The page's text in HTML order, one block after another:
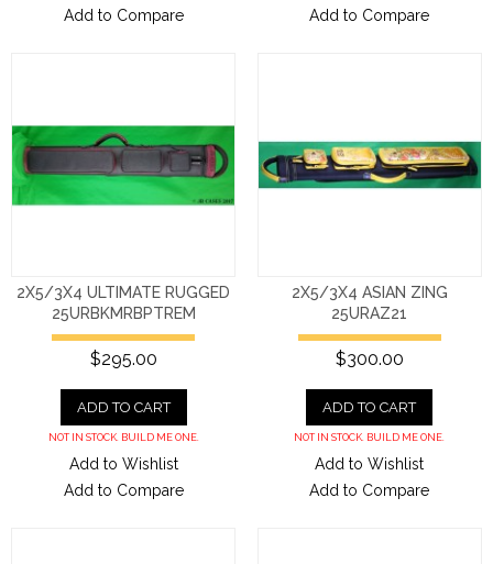
Add to Compare
Add to Compare
2X5/3X4 ULTIMATE RUGGED
25URBKMRBPTREM
$295.00
ADD TO CART
NOT IN STOCK. BUILD ME ONE.
Add to Wishlist
Add to Compare
2X5/3X4 ASIAN ZING
25URAZ21
$300.00
ADD TO CART
NOT IN STOCK. BUILD ME ONE.
Add to Wishlist
Add to Compare